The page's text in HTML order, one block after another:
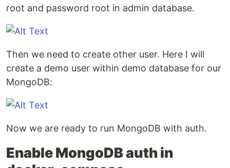
root and password root in admin database.
Then we need to create other user. Here I will
create a demo user within demo database for our
MongoDB:
Now we are ready to run MongoDB with auth.
Enable MongoDB auth in